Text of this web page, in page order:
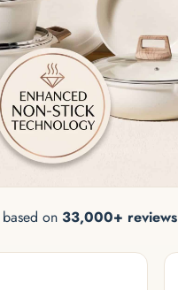
based on 33,000+ reviews